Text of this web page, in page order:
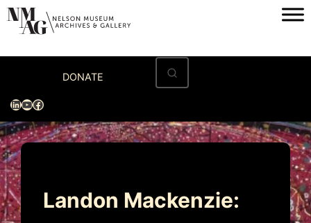
Skip
content
DONATE
LinkedIn
YouTube
Facebook
Visit
Exhibitions
Archives
Museum
Programs & Events
Landon Mackenzie: